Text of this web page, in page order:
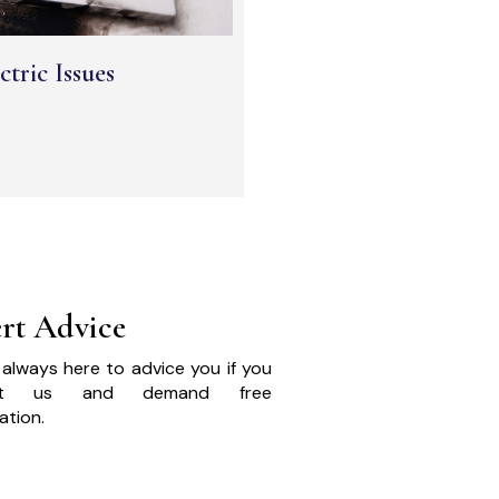
Issues
Advice
here to advice you if you
us and demand free